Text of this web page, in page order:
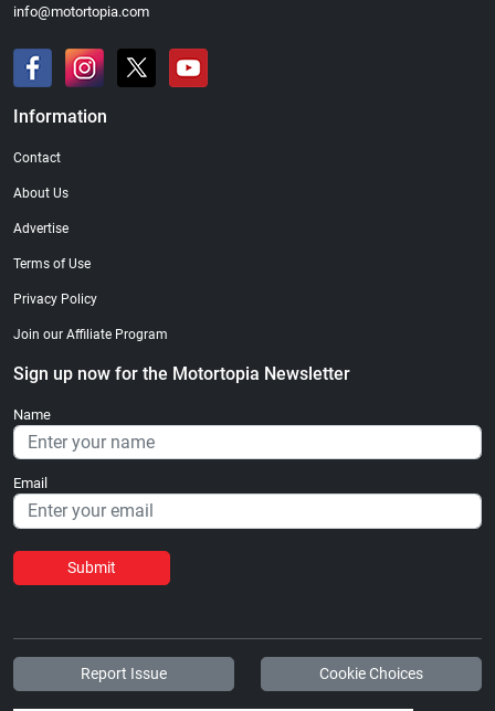
info@motortopia.com
Information
Contact
About Us
Advertise
Terms of Use
Privacy Policy
Join our Affiliate Program
Sign up now for the Motortopia Newsletter
Name
Email
Submit
Report Issue Cookie Choices